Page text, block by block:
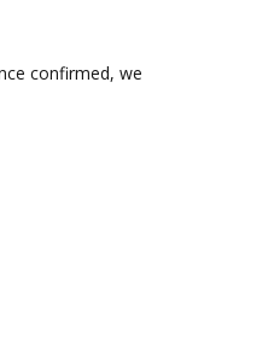
confirmed, we